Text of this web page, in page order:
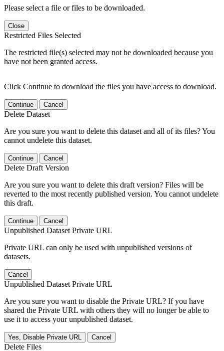
Please select a file or files to be downloaded.
Close
Restricted Files Selected
The restricted file(s) selected may not be downloaded because you
have not been granted access.
Click Continue to download the files you have access to download.
Continue Cancel
Delete Dataset
Are you sure you want to delete this dataset and all of its files? You
cannot undelete this dataset.
Continue Cancel
Delete Draft Version
Are you sure you want to delete this draft version? Files will be
reverted to the most recently published version. You cannot undelete
this draft.
Continue Cancel
Unpublished Dataset Private URL
Private URL can only be used with unpublished versions of
datasets.
Cancel
Unpublished Dataset Private URL
Are you sure you want to disable the Private URL? If you have
shared the Private URL with others they will no longer be able to
use it to access your unpublished dataset.
Yes, Disable Private URL Cancel
Delete Files